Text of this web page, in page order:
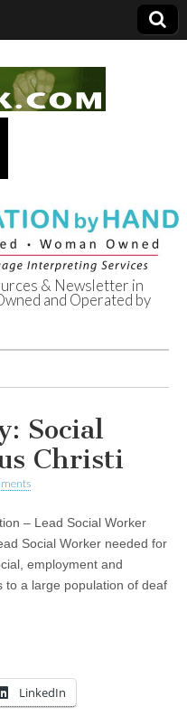
of
& Newsletter in
and Operated by
Social
Christi
– Lead Social Worker
Social Worker needed for
employment and
to a large population of deaf
LinkedIn